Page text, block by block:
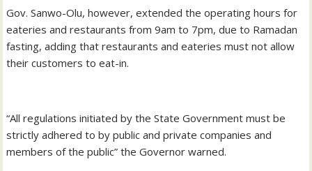
Gov. Sanwo-Olu, however, extended the operating hours for
eateries and restaurants from 9am to 7pm, due to Ramadan
fasting, adding that restaurants and eateries must not allow
their customers to eat-in.
“All regulations initiated by the State Government must be
strictly adhered to by public and private companies and
members of the public” the Governor warned.